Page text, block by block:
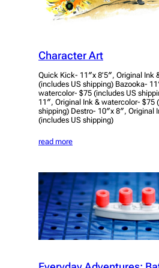
Character Art
Quick Kick- 11″x 8’5″, Original Ink
(includes US shipping) Bazooka-
watercolor- $75 (includes US
11″, Original Ink & watercolor- $75
shipping) Destro- 10″x 8″, Original
(includes US shipping)
read more